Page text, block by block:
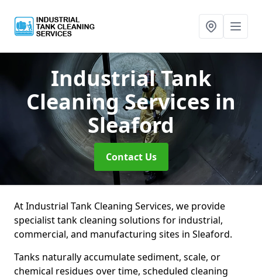
Industrial Tank
Cleaning Services in
Sleaford
Contact Us
At Industrial Tank Cleaning Services, we provide
specialist tank cleaning solutions for industrial,
commercial, and manufacturing sites in Sleaford.
Tanks naturally accumulate sediment, scale, or
chemical residues over time, scheduled cleaning